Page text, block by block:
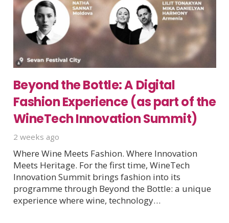
Beyond the Bottle: A Digital
Fashion Experience (as part of the
WineTech Innovation Summit)
2 weeks ago
Where Wine Meets Fashion. Where Innovation
Meets Heritage. For the first time, WineTech
Innovation Summit brings fashion into its
programme through Beyond the Bottle: a unique
experience where wine, technology…